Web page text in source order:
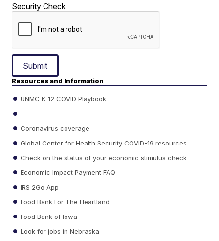
Security Check
Submit
Resources and Information
UNMC K-12 COVID Playbook
Coronavirus coverage
Global Center for Health Security COVID-19 resources
Check on the status of your economic stimulus check
Economic Impact Payment FAQ
IRS 2Go App
Food Bank For The Heartland
Food Bank of Iowa
Look for jobs in Nebraska